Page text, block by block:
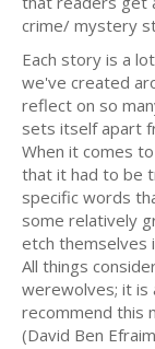
crime/ mystery
Each story is a
we've created
reflect on so
sets itself apart
When it comes
that it had to be
specific words
some relatively
etch themselves
All things
werewolves; it is
recommend this
(David Ben